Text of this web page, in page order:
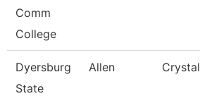
Comm
College
Dyersburg
State
Allen Crystal